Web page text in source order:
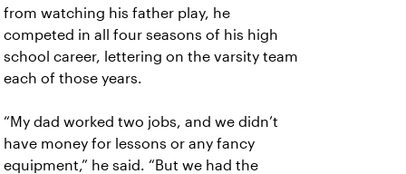
from watching his father play, he
competed in all four seasons of his high
school career, lettering on the varsity team
each of those years.
“My dad worked two jobs, and we didn’t
have money for lessons or any fancy
equipment,” he said. “But we had the